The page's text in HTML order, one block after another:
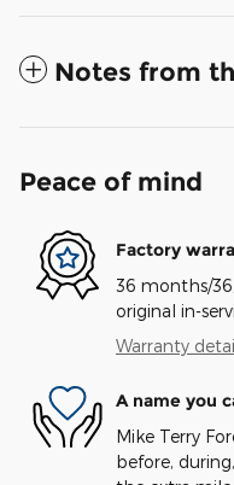
Notes from
Peace of mind
Factory
36 months/
original in-
Warranty
A name you
Mike Terry
before,